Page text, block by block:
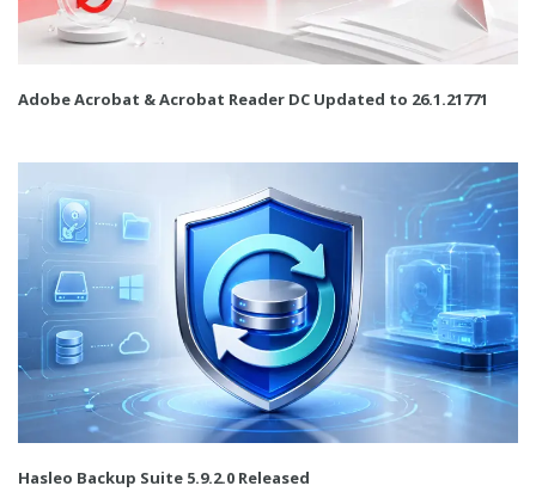
Adobe Acrobat & Acrobat Reader DC Updated to 26.1.21771
Hasleo Backup Suite 5.9.2.0 Released